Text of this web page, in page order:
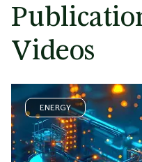
Videos
ENERGY